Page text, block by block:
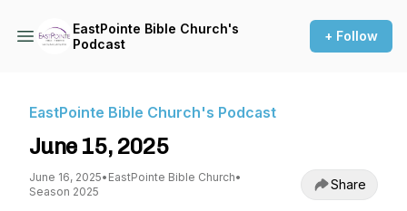
EastPointe Bible Church's
Podcast
+ Follow
EastPointe Bible Church's Podcast
June 15, 2025
June 16, 2025• EastPointe Bible Church•
Season 2025
Share